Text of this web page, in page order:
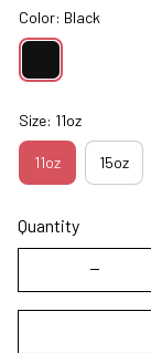
Color: Black
Size: 11oz
11oz 15oz
Quantity